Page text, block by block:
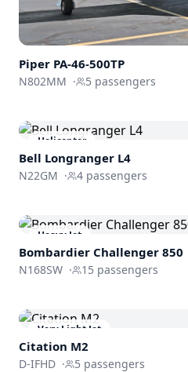
Piper PA-46-500TP
N802MM · 5 passengers
Helicopter
Bell Longranger L4
N22GM · 4 passengers
Heavy Jet
Bombardier Challenger 850
N168SW · 15 passengers
Very Light Jet
Citation M2
D-IFHD · 5 passengers